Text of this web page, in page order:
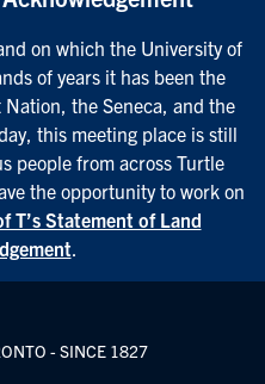
on which the University of
of years it has been the
the Seneca, and the
this meeting place is still
people from across Turtle
the opportunity to work on
T’s Statement of Land
.
- SINCE 1827